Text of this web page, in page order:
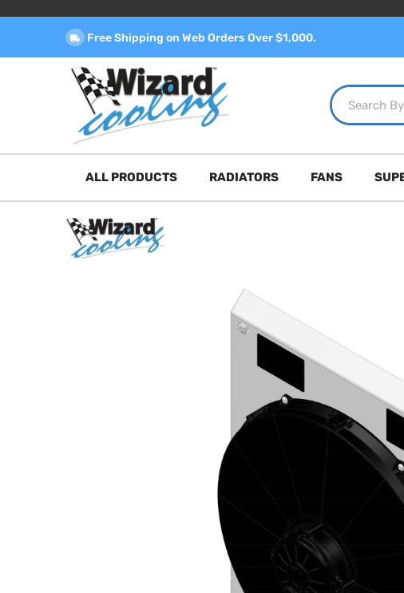
Free Shipping on Web Orders Over $1,000.
ALL PRODUCTS RADIATORS FANS